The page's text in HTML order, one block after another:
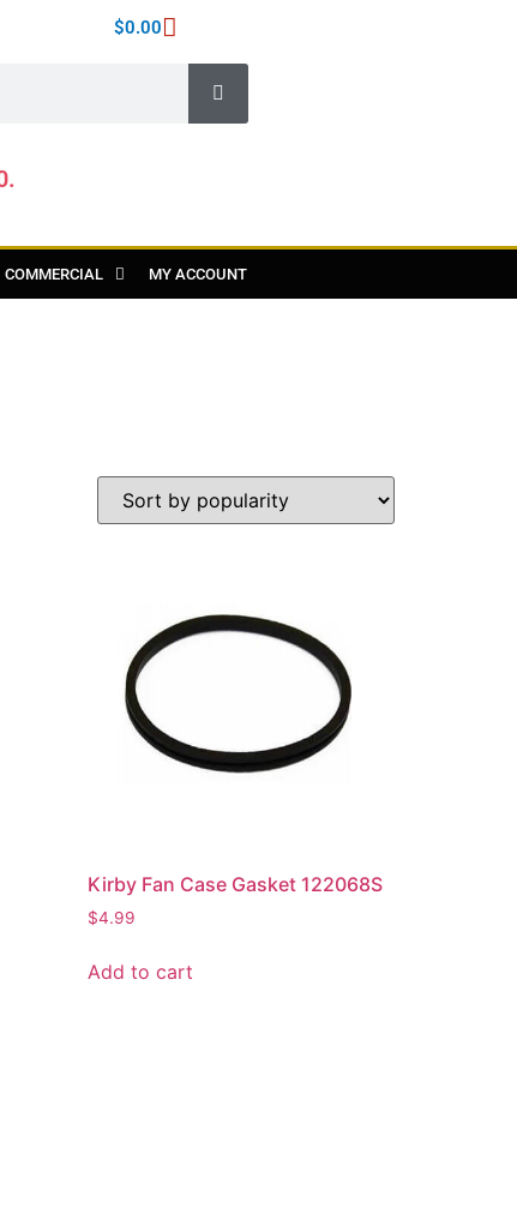
$0.00
COMMERCIAL MY ACCOUNT
Kirby Fan Case Gasket 122068S
$4.99
Add to cart